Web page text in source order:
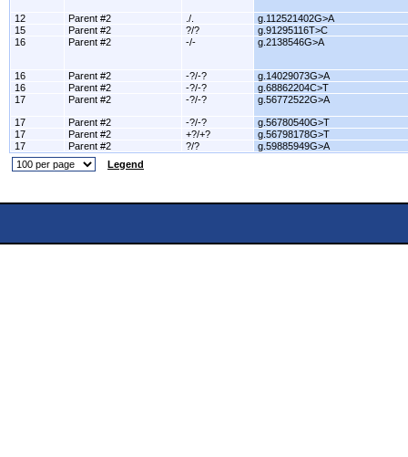
12 Parent #2 ./.
g.112521402G>A
15
Parent #2 ?/?
g.91295116T>C
16
Parent #2 -/- g.2138546G>A
16 Parent #2 -?/-?
g.14029073G>A
16
Parent #2 -?/-?
g.68862204C>T
17
Parent #2 -?/-? g.56772522G>A
17 Parent #2 -?/-?
g.56780540G>T
17
Parent #2 +?/+?
g.56798178G>T
17
Parent #2 ?/?
g.59885949G>A
Legend